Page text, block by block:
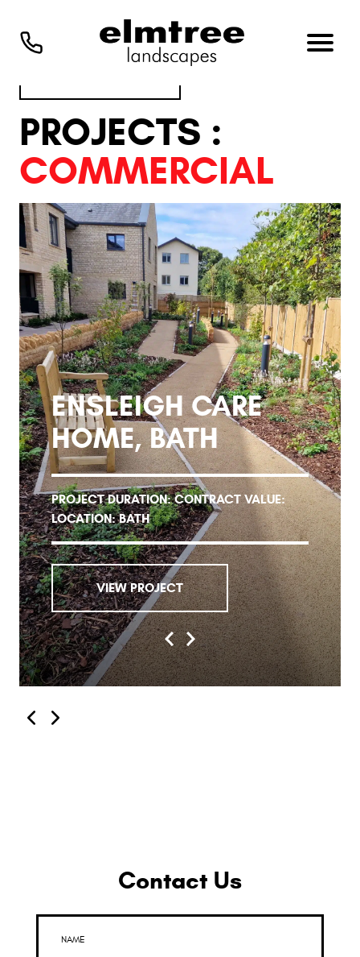
PROJECTS :
COMMERCIAL
ENSLEIGH CARE
HOME, BATH
PROJECT DURATION: CONTRACT VALUE:
LOCATION: BATH
VIEW PROJECT
Contact Us